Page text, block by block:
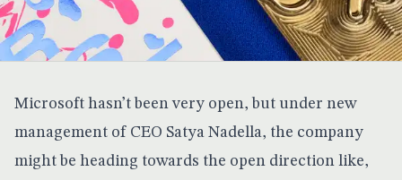
Microsoft hasn’t been very open, but under new
management of CEO Satya Nadella, the company
might be heading towards the open direction like,